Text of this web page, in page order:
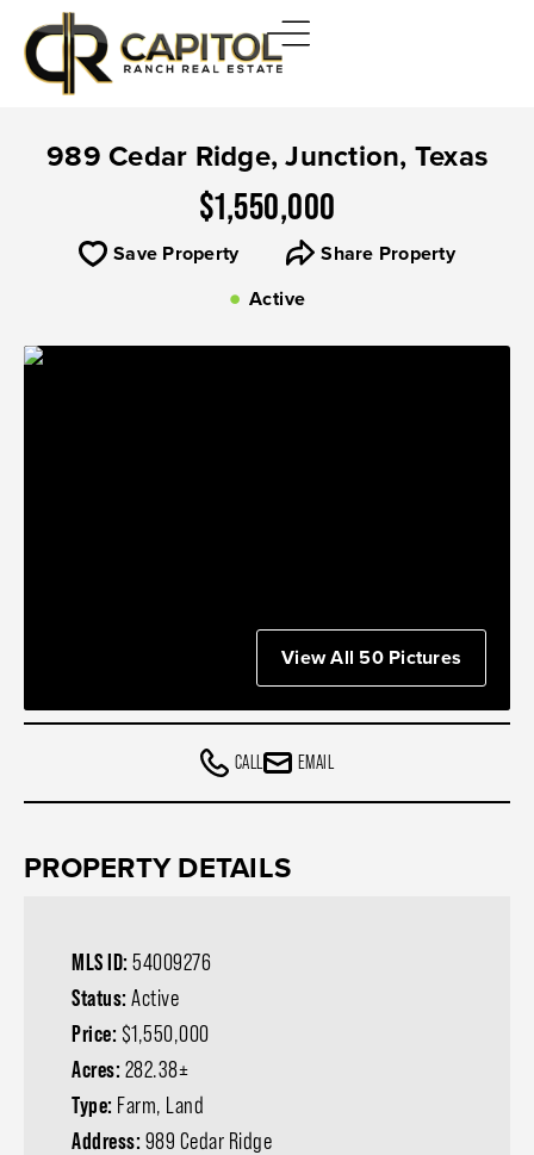
989 Cedar Ridge, Junction, Texas
$1,550,000
Save Property
Share Property
Active
View All 50 Pictures
CALL EMAIL
PROPERTY DETAILS
MLS ID: 54009276
Status: Active
Price: $1,550,000
Acres: 282.38±
Type: Farm, Land
Address: 989 Cedar Ridge